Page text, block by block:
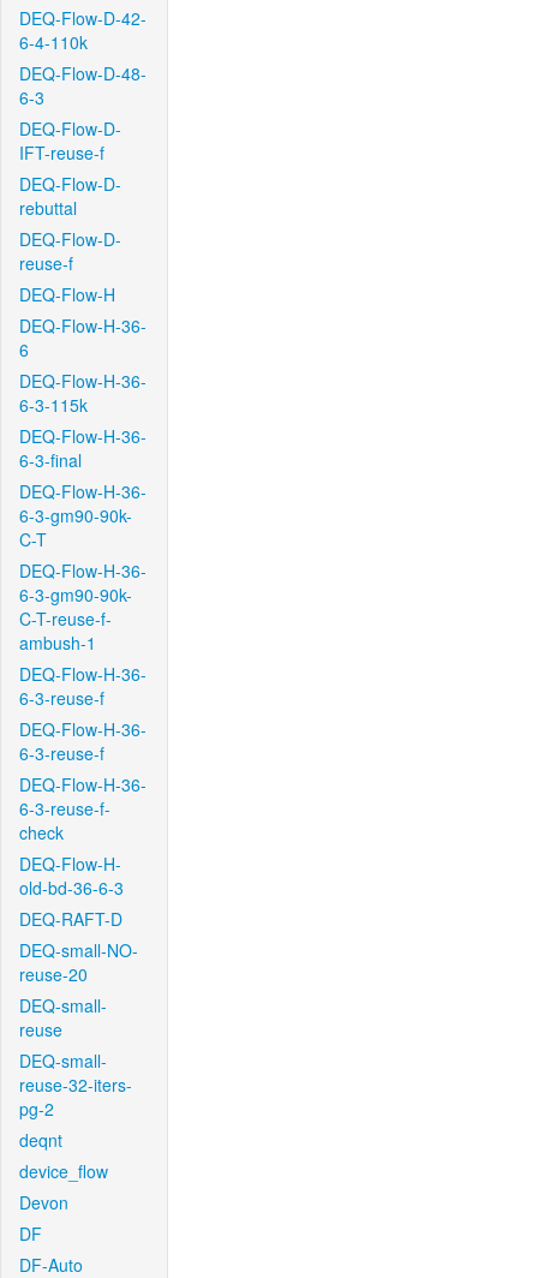
DEQ-Flow-D-42-
6-4-110k
DEQ-Flow-D-48-
6-3
DEQ-Flow-D-
IFT-reuse-f
DEQ-Flow-D-
rebuttal
DEQ-Flow-D-
reuse-f
DEQ-Flow-H
DEQ-Flow-H-36-
6
DEQ-Flow-H-36-
6-3-115k
DEQ-Flow-H-36-
6-3-final
DEQ-Flow-H-36-
6-3-gm90-90k-
C-T
DEQ-Flow-H-36-
6-3-gm90-90k-
C-T-reuse-f-
ambush-1
DEQ-Flow-H-36-
6-3-reuse-f
DEQ-Flow-H-36-
6-3-reuse-f
DEQ-Flow-H-36-
6-3-reuse-f-
check
DEQ-Flow-H-
old-bd-36-6-3
DEQ-RAFT-D
DEQ-small-NO-
reuse-20
DEQ-small-
reuse
DEQ-small-
reuse-32-iters-
pg-2
deqnt
device_flow
Devon
DF
DF-Auto